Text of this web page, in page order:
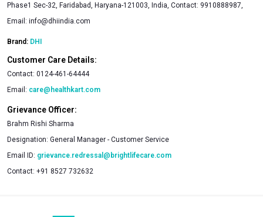
Phase1 Sec-32, Faridabad, Haryana-121003, India, Contact: 9910888987,
Email: info@dhiindia.com
Brand: DHI
Customer Care Details:
Contact: 0124-461-64444
Email: care@healthkart.com
Grievance Officer:
Brahm Rishi Sharma
Designation: General Manager - Customer Service
Email ID: grievance.redressal@brightlifecare.com
Contact: +91 8527 732632